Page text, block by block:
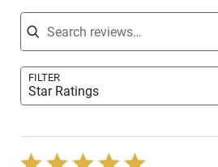
Search reviews
FILTER
Star Ratings
Rated